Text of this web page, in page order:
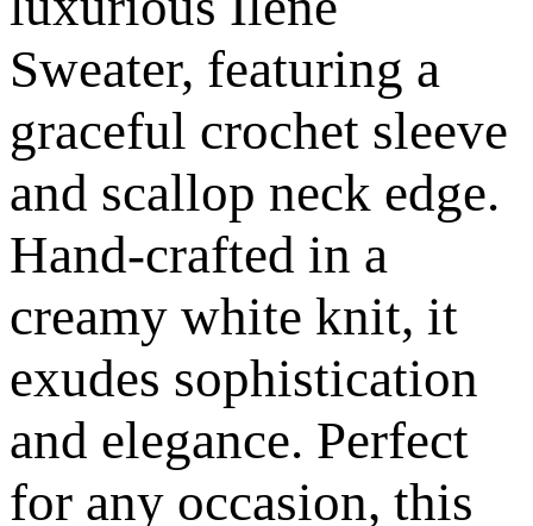
Sweater, featuring a
graceful crochet sleeve
and scallop neck edge.
Hand-crafted in a
creamy white knit, it
exudes sophistication
and elegance. Perfect
for any occasion, this